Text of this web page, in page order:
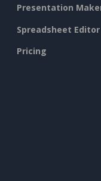
Presentation
Spreadsheet Editor
Pricing